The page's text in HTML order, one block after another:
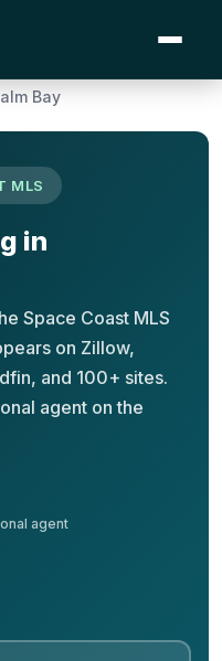
Bay
MLS
in
Space Coast MLS
on Zillow,
and 100+ sites.
agent on the
agent